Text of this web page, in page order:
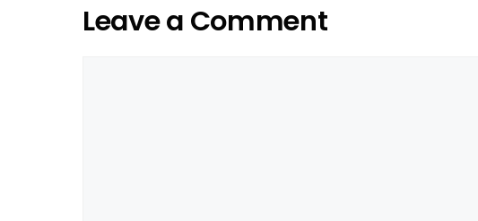
Leave a Comment